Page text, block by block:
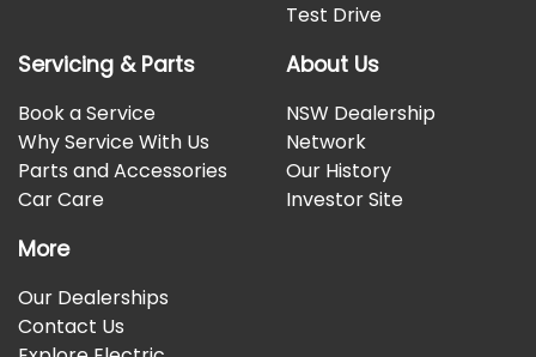
Test Drive
Servicing & Parts
Book a Service
Why Service With Us
Parts and Accessories
Car Care
About Us
NSW Dealership
Network
Our History
Investor Site
More
Our Dealerships
Contact Us